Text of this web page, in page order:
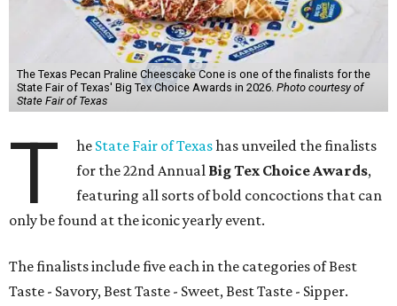
The Texas Pecan Praline Cheescake Cone is one of the finalists for the
State Fair of Texas' Big Tex Choice Awards in 2026. Photo courtesy of
State Fair of Texas
T he State Fair of Texashas unveiled the finalists
for the 22nd Annual Big Tex Choice Awards,
featuring all sorts of bold concoctions that can
only be found at the iconic yearly event.
The finalists include five each in the categories of Best
Taste - Savory, Best Taste - Sweet, Best Taste - Sipper.